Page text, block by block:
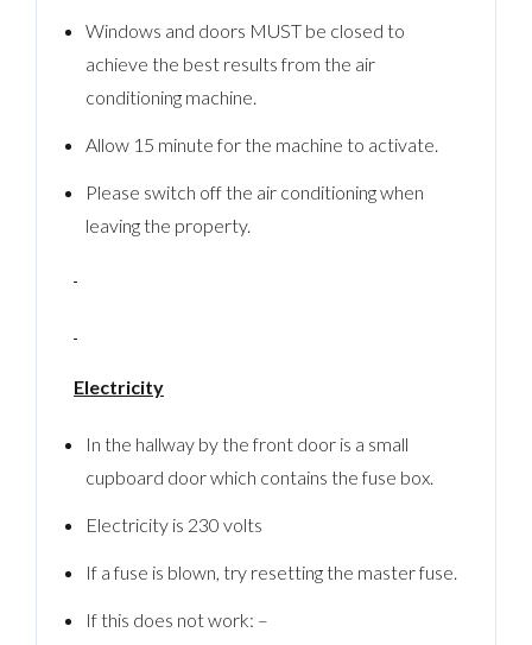
Windows and doors MUST be closed to
achieve the best results from the air
conditioning machine.
Allow 15 minute for the machine to activate.
Please switch off the air conditioning when
leaving the property.
Electricity
In the hallway by the front door is a small
cupboard door which contains the fuse box.
Electricity is 230 volts
If a fuse is blown, try resetting the master fuse.
If this does not work: –